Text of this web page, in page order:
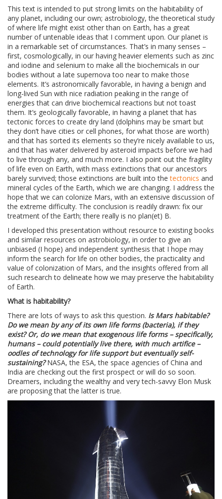
This text is intended to put strong limits on the habitability of
any planet, including our own; astrobiology, the theoretical study
of where life might exist other than on Earth, has a great
number of untenable ideas that I comment upon. Our planet is
in a remarkable set of circumstances. That’s in many senses –
first, cosmologically, in our having heavier elements such as zinc
and iodine and selenium to make all the biochemicals in our
bodies without a late supernova too near to make those
elements. It’s astronomically favorable, in having a benign and
long-lived Sun with nice radiation peaking in the range of
energies that can drive biochemical reactions but not toast
them. It’s geologically favorable, in having a planet that has
tectonic forces to create dry land (dolphins may be smart but
they don’t have cities or cell phones, for what those are worth)
and that has sorted its elements so they’re nicely available to us,
and that has water delivered by asteroid impacts before we had
to live through any, and much more. I also point out the fragility
of life even on Earth, with mass extinctions that our ancestors
barely survived; those extinctions are built into thetectonics and
mineral cycles of the Earth, which we are changing. I address the
hope that we can colonize Mars, with an extensive discussion of
the extreme difficulty. The conclusion is readily drawn: fix our
treatment of the Earth; there really is no plan(et) B.
I developed this presentation without resource to existing books
and similar resources on astrobiology, in order to give an
unbiased (I hope) and independent synthesis that I hope may
inform the search for life on other bodies, the practicality and
value of colonization of Mars, and the insights offered from all
such research to delineate how we may preserve the habitability
of Earth.
What is habitability?
There are lots of ways to ask this question. Is Mars habitable?
Do we mean by any of its own life forms (bacteria), if they
exist? Or, do we mean that exogenous life forms – specifically,
humans – could potentially live there, with much artifice –
oodles of technology for life support but eventually self-
sustaining?NASA, the ESA, the space agencies of China and
India are checking out the first prospect or will do so soon.
Dreamers, including the wealthy and very tech-savvy Elon Musk
are proposing that the latter is true.